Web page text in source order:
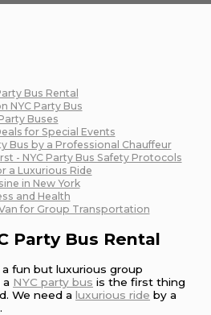
Bus Rental
NYC Party Bus
Buses
for Special Events
Bus by a Professional Chauffeur
- NYC Party Bus Safety Protocols
a Luxurious Ride
in New York
and Health
for Group Transportation
Party Bus Rental
fun but luxurious group
NYC party bus is the first thing
We need aluxurious ride by a
.